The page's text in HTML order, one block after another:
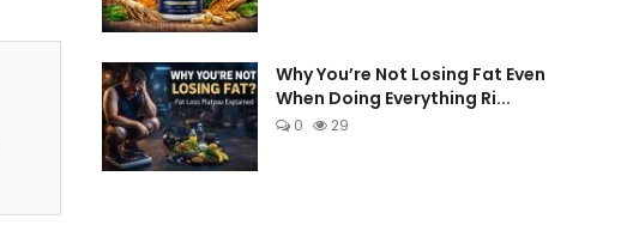
Why You’re Not Losing Fat Even
When Doing Everything Ri...
0 29